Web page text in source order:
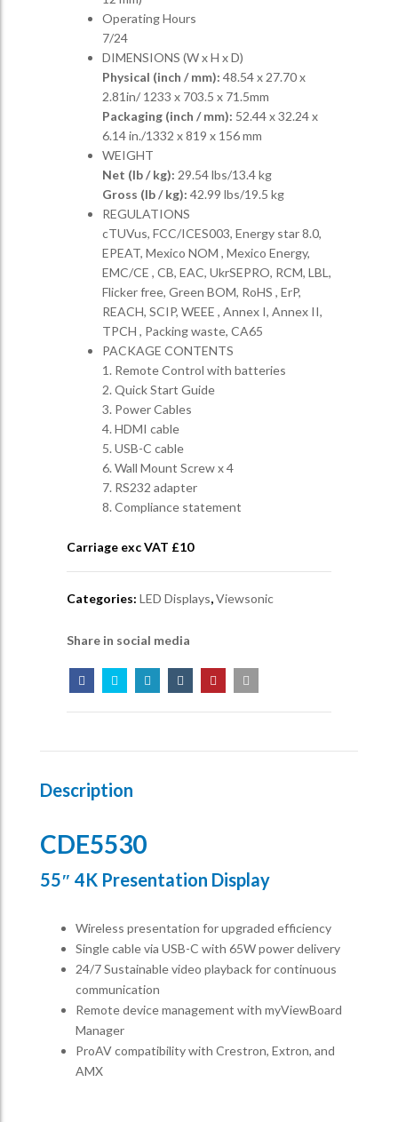
Operating Hours
7/24
DIMENSIONS (W x H x D)
Physical (inch / mm): 48.54 x 27.70 x
2.81in/ 1233 x 703.5 x 71.5mm
Packaging (inch / mm): 52.44 x 32.24 x
6.14 in./1332 x 819 x 156 mm
WEIGHT
Net (lb / kg): 29.54 lbs/13.4 kg
Gross (lb / kg): 42.99 lbs/19.5 kg
REGULATIONS
cTUVus, FCC/ICES003, Energy star 8.0,
EPEAT, Mexico NOM , Mexico Energy,
EMC/CE , CB, EAC, UkrSEPRO, RCM, LBL,
Flicker free, Green BOM, RoHS , ErP,
REACH, SCIP, WEEE , Annex I, Annex II,
TPCH , Packing waste, CA65
PACKAGE CONTENTS
1. Remote Control with batteries
2. Quick Start Guide
3. Power Cables
4. HDMI cable
5. USB-C cable
6. Wall Mount Screw x 4
7. RS232 adapter
8. Compliance statement
Carriage exc VAT £10
Categories: LED Displays,Viewsonic
Share in social media
Description
CDE5530
55″ 4K Presentation Display
Wireless presentation for upgraded efficiency ​
Single cable via USB-C with 65W power delivery​
24/7 Sustainable video playback for continuous
communication ​
Remote device management with myViewBoard
Manager ​
ProAV compatibility with Crestron, Extron, and
AMX​